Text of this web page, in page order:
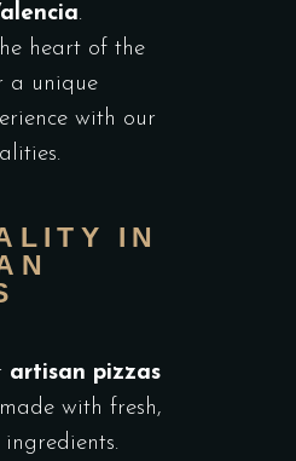
.
heart of the
a unique
with our
IN
artisan pizzas
made with fresh,